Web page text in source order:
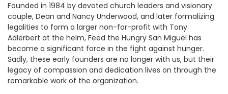
Founded in 1984 by devoted church leaders and visionary
couple, Dean and Nancy Underwood, and later formalizing
legalities to form a larger non-for-profit with Tony
Adlerbert at the helm, Feed the Hungry San Miguel has
become a significant force in the fight against hunger.
Sadly, these early founders are no longer with us, but their
legacy of compassion and dedication lives on through the
remarkable work of the organization.